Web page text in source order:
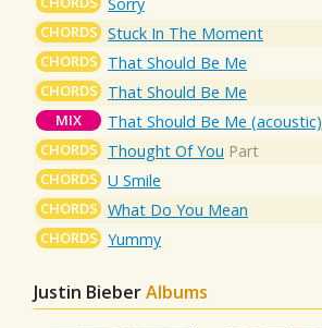
CHORDS Stuck In The Moment
CHORDS That Should Be Me
CHORDS That Should Be Me
MIX That Should Be Me (acoustic)
CHORDS Thought Of You Part
CHORDS U Smile
CHORDS What Do You Mean
CHORDS Yummy
Justin BieberAlbums